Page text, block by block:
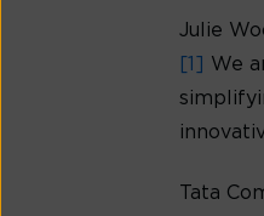
Julie
[1]
We
Tata